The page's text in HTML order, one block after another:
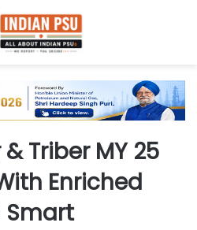
Triber MY 25
Enriched
Smart